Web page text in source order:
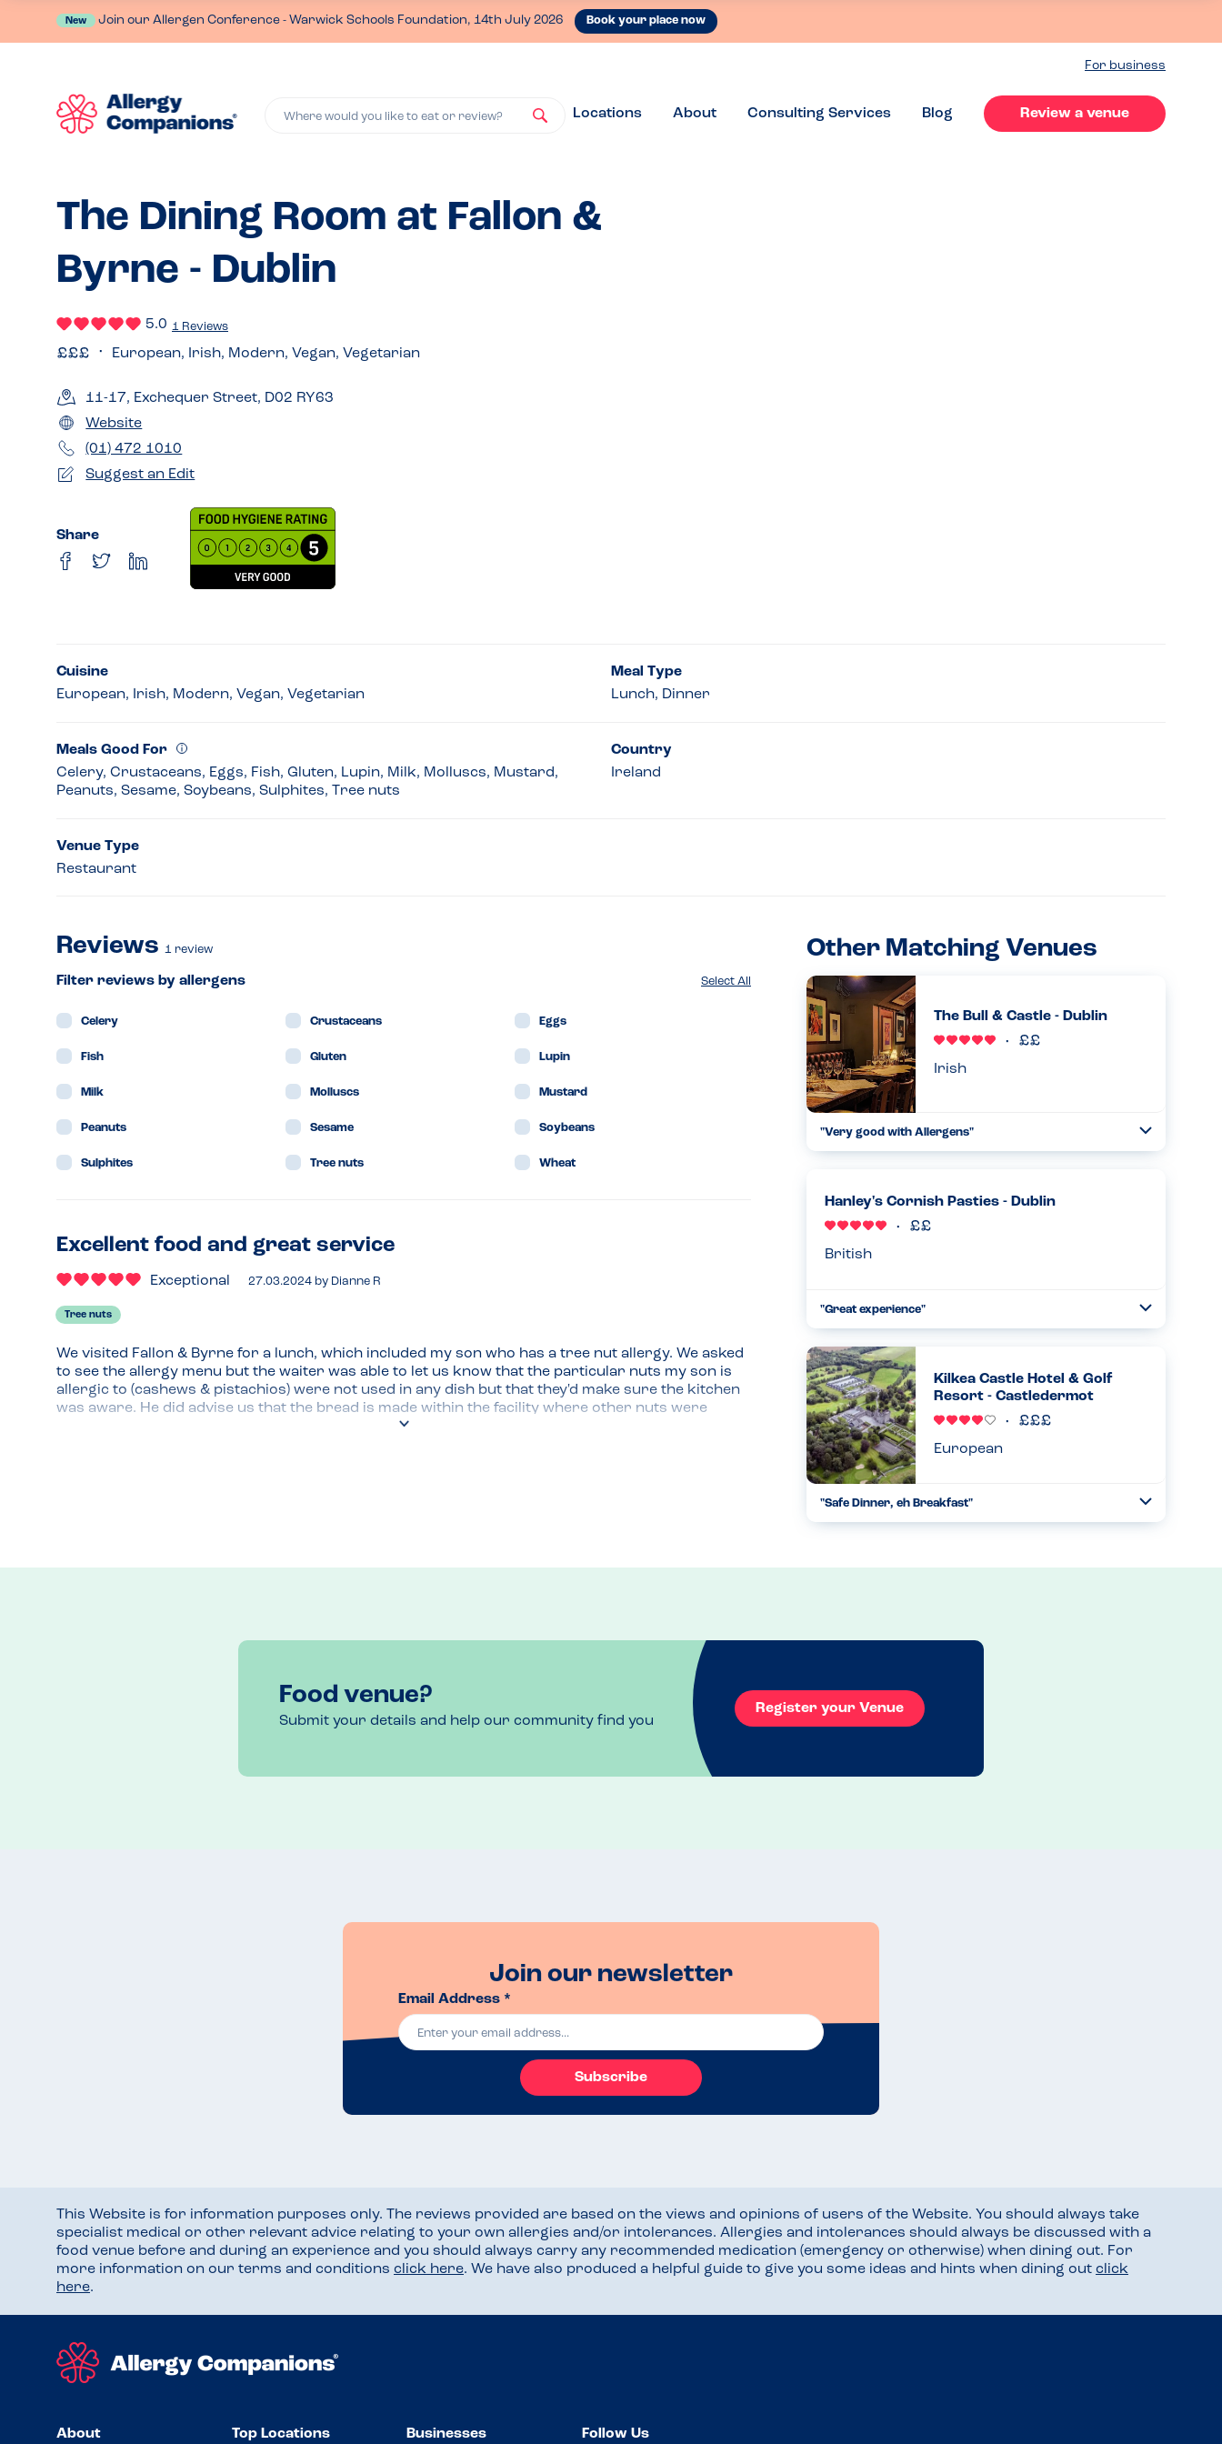
New Join our Allergen Conference - Warwick Schools Foundation, 14th July 2026 Book your place now
For business
Where would you like to eat or review? Locations About Consulting Services Blog Review a venue
The Dining Room at Fallon &
Byrne - Dublin
5.0 1 Reviews
European, Irish, Modern, Vegan, Vegetarian
11-17, Exchequer Street, D02 RY63
Website
(01) 472 1010
Suggest an Edit
Share
Cuisine
European, Irish, Modern, Vegan, Vegetarian
Meal Type
Lunch, Dinner
Meals Good For
Celery, Crustaceans, Eggs, Fish, Gluten, Lupin, Milk, Molluscs, Mustard,
Peanuts, Sesame, Soybeans, Sulphites, Tree nuts
Country
Ireland
Venue Type
Restaurant
Reviews 1 review
Select All
Filter reviews by allergens
Celery Crustaceans Eggs
Fish Gluten Lupin
Milk Molluscs Mustard
Peanuts Sesame Soybeans
Sulphites Tree nuts Wheat
Excellent food and great service
Exceptional 27.03.2024 by Dianne R
Tree nuts
We visited Fallon & Byrne for a lunch, which included my son who has a tree nut allergy. We asked
to see the allergy menu but the waiter was able to let us know that the particular nuts my son is
allergic to (cashews & pistachios) were not used in any dish but that they'd make sure the kitchen
was aware. He did advise us that the bread is made within the facility where other nuts were
present and to avoid. My son enjoyed his dish and the experience was great for all of us.
Other Matching Venues
The Bull & Castle - Dublin
Irish
"Very good with Allergens"
,plain baked potatoes and chips. Food is amazing. Great
value for kids...
Hanley's Cornish Pasties - Dublin
British
"Great experience"
allergic to tree nuts. They provided us with a book of all
the food with associated allergens and my son was able to
enjoy a ...
27.03.2024
Kilkea Castle Hotel & Golf
Resort - Castledermot
European
"Safe Dinner, eh Breakfast"
Food venue?
Submit your details and help our community find you
Register your Venue
Join our newsletter
Email Address *
Subscribe
This Website is for information purposes only. The reviews provided are based on the views and opinions of users of the Website. You should always take
specialist medical or other relevant advice relating to your own allergies and/or intolerances. Allergies and intolerances should always be discussed with a
food venue before and during an experience and you should always carry any recommended medication (emergency or otherwise) when dining out. For
more information on our terms and conditions click here. We have also produced a helpful guide to give you some ideas and hints when dining out click
here.
About Top Locations Businesses Follow Us